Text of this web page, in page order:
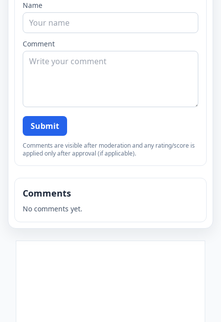
Name
Comment
Submit
Comments are visible after moderation and any rating/score is
applied only after approval (if applicable).
Comments
No comments yet.